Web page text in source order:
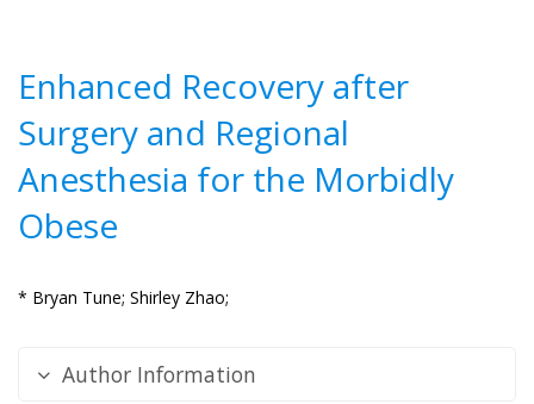
Enhanced Recovery after
Surgery and Regional
Anesthesia for the Morbidly
Obese
* Bryan Tune; Shirley Zhao;
Author Information